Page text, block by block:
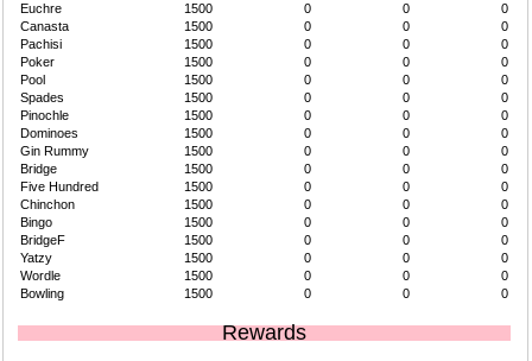
Euchre
1500 0 0
0
Canasta
1500 0 0
0
Pachisi
1500 0 0
0
Poker
1500 0 0
0
Pool
1500 0 0
0
Spades
1500 0 0
0
Pinochle
1500 0 0
0
Dominoes
1500 0 0
0
Gin Rummy
1500 0 0
0
Bridge
1500 0 0
0
Five Hundred
1500 0 0
0
Chinchon
1500 0 0
0
Bingo
1500 0 0
0
BridgeF
1500 0 0
0
Yatzy
1500 0 0
0
Wordle
1500 0 0
0
Bowling
1500 0 0 0
Rewards